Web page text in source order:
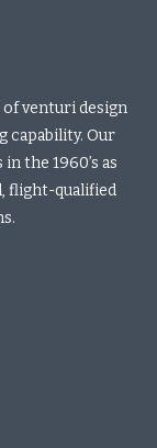
venturi design
capability. Our
the 1960’s as
flight-qualified